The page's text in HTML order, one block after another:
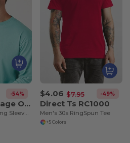
-54%
Cotton Heritage OU1964
Garment Dyed Long Sleeve Tee
$4.06 $7.95 -49%
Direct Ts RC1000
Men's 30s RingSpun Tee
+5 Colors